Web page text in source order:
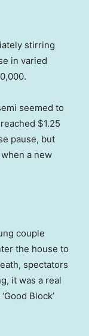
stirring
in varied
seemed to
$1.25
pause, but
a new
couple
the house to
spectators
it was a real
Block’